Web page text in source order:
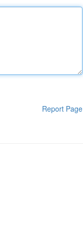
Report Page